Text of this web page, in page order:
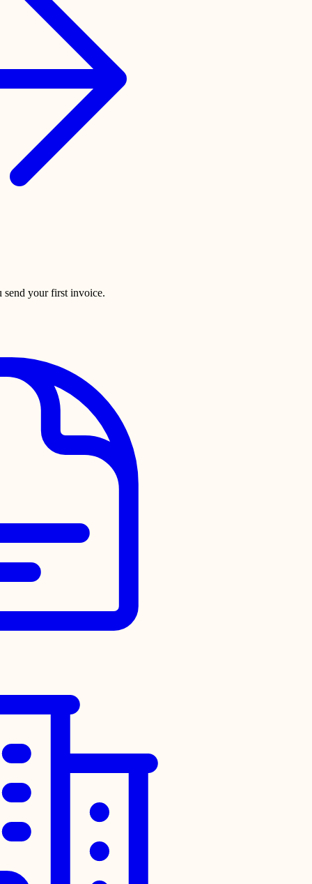
send your first invoice.